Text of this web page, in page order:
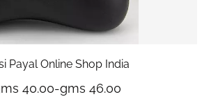
Payal Online Shop India
40.00-gms 46.00